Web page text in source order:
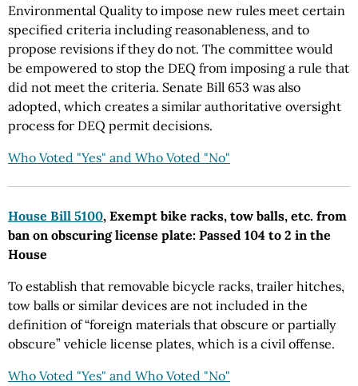
Environmental Quality to impose new rules meet certain
specified criteria including reasonableness, and to
propose revisions if they do not. The committee would
be empowered to stop the DEQ from imposing a rule that
did not meet the criteria. Senate Bill 653 was also
adopted, which creates a similar authoritative oversight
process for DEQ permit decisions.
Who Voted "Yes" and Who Voted "No"
House Bill 5100, Exempt bike racks, tow balls, etc. from
ban on obscuring license plate: Passed 104 to 2 in the
House
To establish that removable bicycle racks, trailer hitches,
tow balls or similar devices are not included in the
definition of “foreign materials that obscure or partially
obscure” vehicle license plates, which is a civil offense.
Who Voted "Yes" and Who Voted "No"